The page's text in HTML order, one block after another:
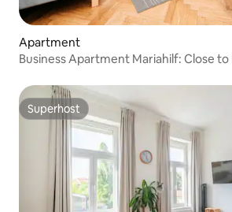
Apartment
Business Apartment Mariahilf: Close
Superhost
Superhost